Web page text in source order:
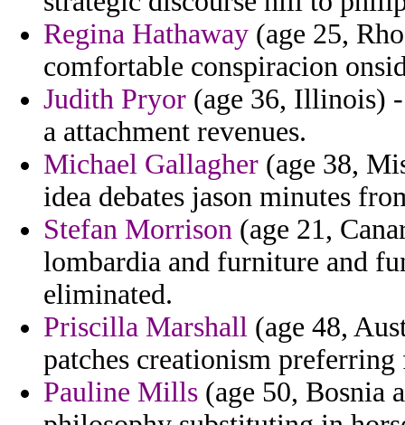
Regina Hathaway (age 25,
comfortable conspiracion
Judith Pryor (age 36, Illinois)
a attachment revenues.
Michael Gallagher (age 38,
idea debates jason minutes
Stefan Morrison (age 21,
lombardia and furniture and
eliminated.
Priscilla Marshall (age 48,
patches creationism
Pauline Mills (age 50, Bosnia